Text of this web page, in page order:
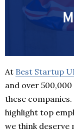
At Best Startup
and over
these
highlight top
we think deserve